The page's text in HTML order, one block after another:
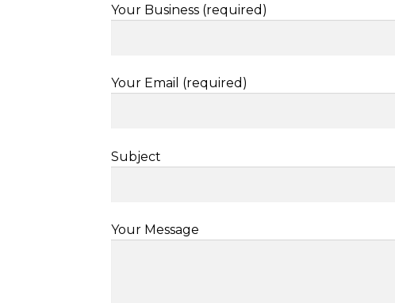
Your Business (required)
Your Email (required)
Subject
Your Message